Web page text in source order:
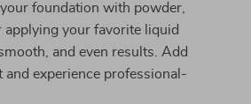
foundation with powder,
applying your favorite liquid
and even results. Add
experience professional-